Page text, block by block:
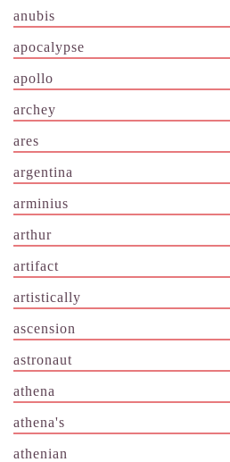
anubis
apocalypse
apollo
archey
ares
argentina
arminius
arthur
artifact
artistically
ascension
astronaut
athena
athena's
athenian